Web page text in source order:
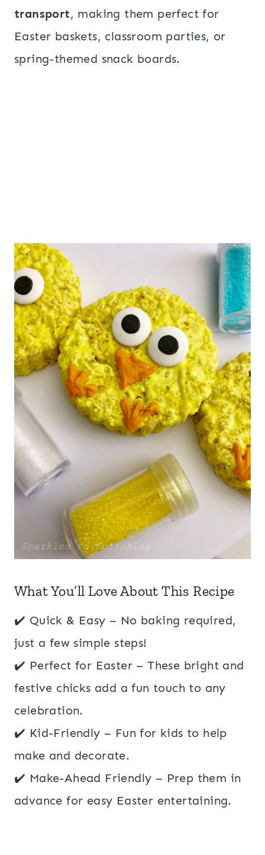
transport, making them perfect for
Easter baskets, classroom parties, or
spring-themed snack boards.
What You’ll Love About This Recipe
✔️ Quick & Easy – No baking required,
just a few simple steps!
✔️ Perfect for Easter – These bright and
festive chicks add a fun touch to any
celebration.
✔️ Kid-Friendly – Fun for kids to help
make and decorate.
✔️ Make-Ahead Friendly – Prep them in
advance for easy Easter entertaining.